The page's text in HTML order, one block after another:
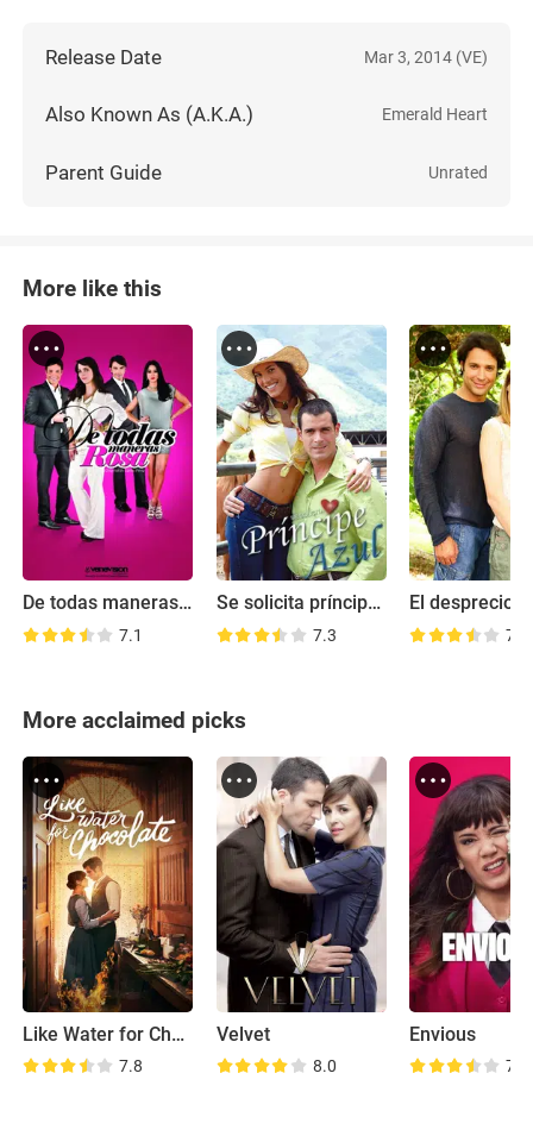
Release Date Mar 3, 2014 (VE)
Also Known As (A.K.A.) Emerald Heart
Parent Guide Unrated
More like this
De todas maneras Rosa
7.1
Se solicita príncipe azul
7.3
El desprecio
7.5
More acclaimed picks
Like Water for Chocolate
7.8
Velvet
8.0
Envious
7.4